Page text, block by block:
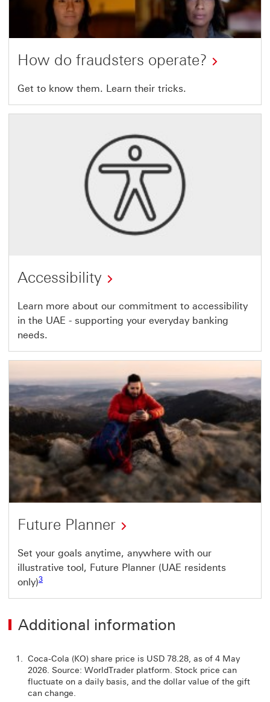
How do fraudsters operate?
Get to know them. Learn their tricks.
Accessibility
Learn more about our commitment to accessibility
in the UAE - supporting your everyday banking
needs.
Future Planner
Set your goals anytime, anywhere with our
illustrative tool, Future Planner (UAE residents
only)3 Footnote link 3
Additional information
Coca-Cola (KO) share price is USD 78.28, as of 4 May
2026. Source: WorldTrader platform. Stock price can
fluctuate on a daily basis, and the dollar value of the gift
can change.